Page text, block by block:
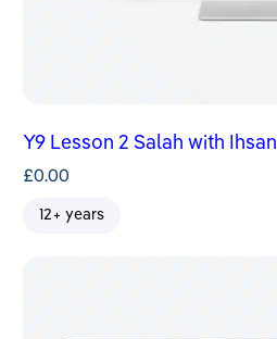
Y9 Lesson 2 Salah with Ihsan
£0.00
12+ years